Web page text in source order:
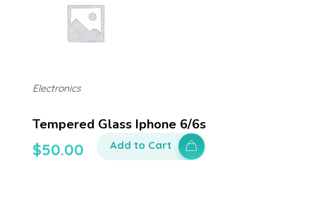
Tempered Glass Iphone 6/6s
$50.00
Electronics
Add to Cart